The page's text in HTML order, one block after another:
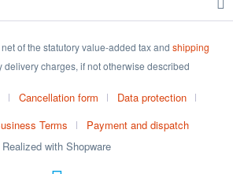
of the statutory value-added tax and shipping
delivery charges, if not otherwise described
Cancellation form
Data protection
Terms
Payment and dispatch
Realized with Shopware